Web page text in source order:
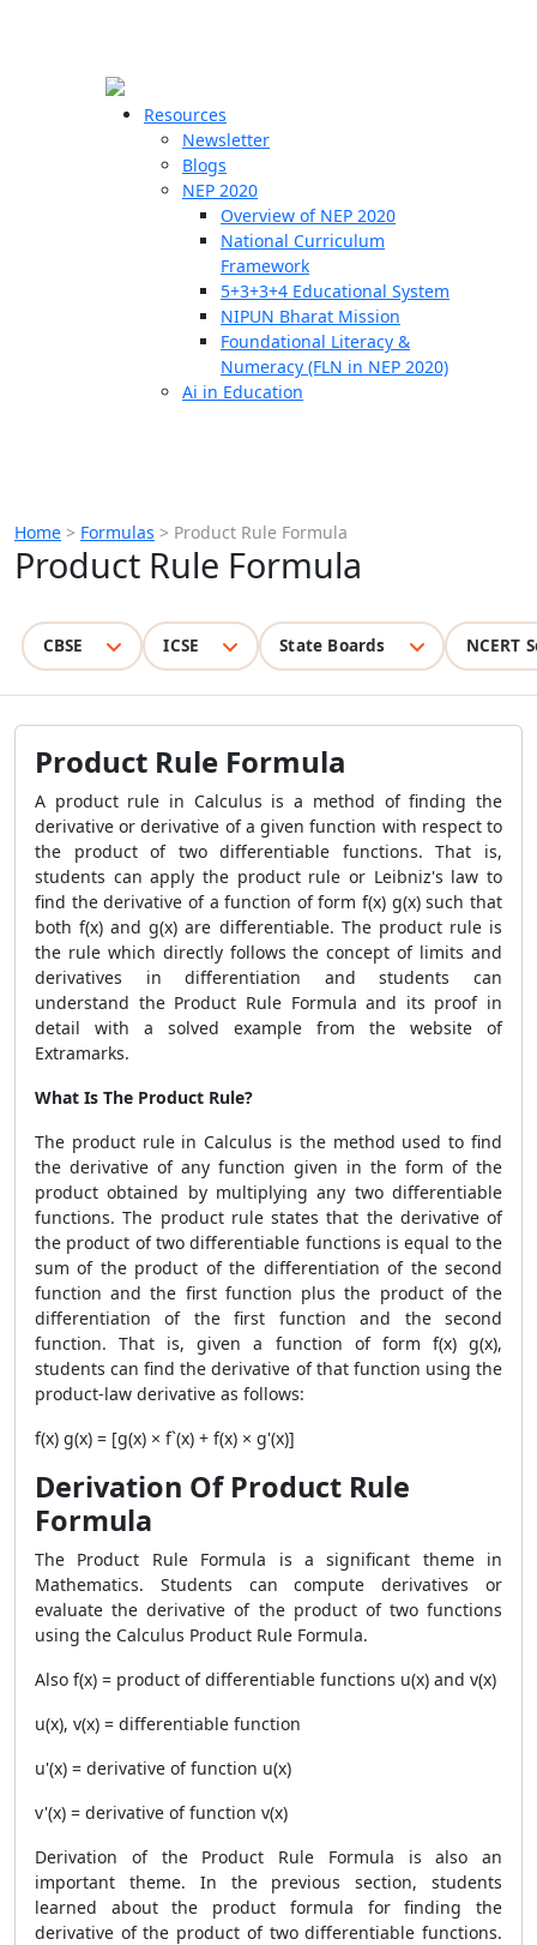
Resources
Newsletter
Blogs
NEP 2020
Overview of NEP 2020
National Curriculum
Framework
5+3+3+4 Educational System
NIPUN Bharat Mission
Foundational Literacy &
Numeracy (FLN in NEP 2020)
Ai in Education
Home > Formulas > Product Rule Formula
Product Rule Formula
CBSE ICSE State Boards NCERT
Product Rule Formula
A product rule in Calculus is a method of finding the
derivative or derivative of a given function with respect to
the product of two differentiable functions. That is,
students can apply the product rule or Leibniz's law to
find the derivative of a function of form f(x) g(x) such that
both f(x) and g(x) are differentiable. The product rule is
the rule which directly follows the concept of limits and
derivatives in differentiation and students can
understand the Product Rule Formula and its proof in
detail with a solved example from the website of
Extramarks.
What Is The Product Rule?
The product rule in Calculus is the method used to find
the derivative of any function given in the form of the
product obtained by multiplying any two differentiable
functions. The product rule states that the derivative of
the product of two differentiable functions is equal to the
sum of the product of the differentiation of the second
function and the first function plus the product of the
differentiation of the first function and the second
function. That is, given a function of form f(x) g(x),
students can find the derivative of that function using the
product-law derivative as follows:
f(x) g(x) = [g(x) × f`(x) + f(x) × g'(x)]
Derivation Of Product Rule
Formula
The Product Rule Formula is a significant theme in
Mathematics. Students can compute derivatives or
evaluate the derivative of the product of two functions
using the Calculus Product Rule Formula.
Also f(x) = product of differentiable functions u(x) and v(x)
u(x), v(x) = differentiable function
u'(x) = derivative of function u(x)
v'(x) = derivative of function v(x)
Derivation of the Product Rule Formula is also an
important theme. In the previous section, students
learned about the product formula for finding the
derivative of the product of two differentiable functions.